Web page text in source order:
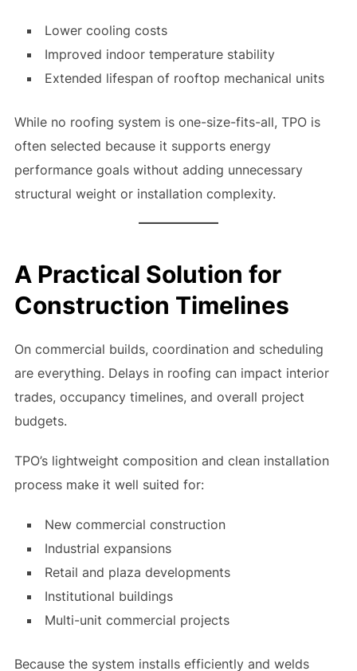
Lower cooling costs
Improved indoor temperature stability
Extended lifespan of rooftop mechanical units
While no roofing system is one-size-fits-all, TPO is
often selected because it supports energy
performance goals without adding unnecessary
structural weight or installation complexity.
A Practical Solution for
Construction Timelines
On commercial builds, coordination and scheduling
are everything. Delays in roofing can impact interior
trades, occupancy timelines, and overall project
budgets.
TPO’s lightweight composition and clean installation
process make it well suited for:
New commercial construction
Industrial expansions
Retail and plaza developments
Institutional buildings
Multi-unit commercial projects
Because the system installs efficiently and welds